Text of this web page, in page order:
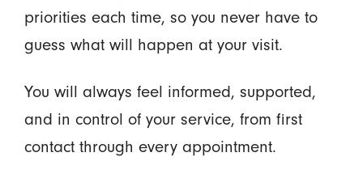
priorities each time, so you never have to
guess what will happen at your visit.
You will always feel informed, supported,
and in control of your service, from first
contact through every appointment.